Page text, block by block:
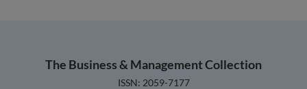
The Business & Management Collection
ISSN: 2059-7177